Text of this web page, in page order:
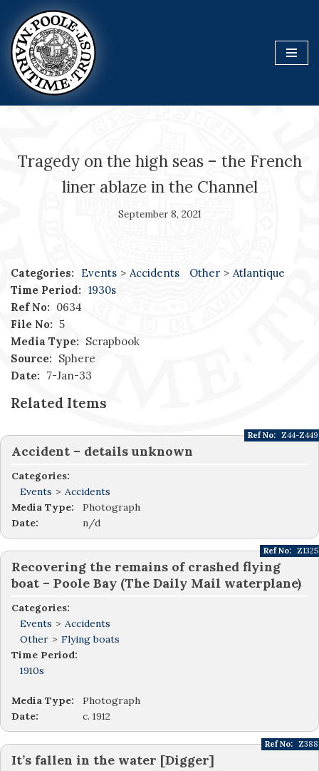
Skip
to
content
Tragedy on the high seas – the French
liner ablaze in the Channel
September 8, 2021
Categories: Events > Accidents Other > Atlantique
Time Period: 1930s
Ref No: 0634
File No: 5
Media Type: Scrapbook
Source: Sphere
Date: 7-Jan-33
Related Items
Accident – details unknown
Categories:
Events > Accidents
Ref No: Z44-Z449
Media Type:
Photograph
Date:
n/d
Recovering the remains of crashed flying
boat – Poole Bay (The Daily Mail waterplane)
Categories:
Events > Accidents
Other > Flying boats
Time Period:
1910s
Ref No: Z1325
Media Type:
Photograph
Date:
c. 1912
It’s fallen in the water [Digger]
Ref No: Z388